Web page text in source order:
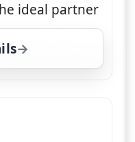
ideal partner
Attraction,